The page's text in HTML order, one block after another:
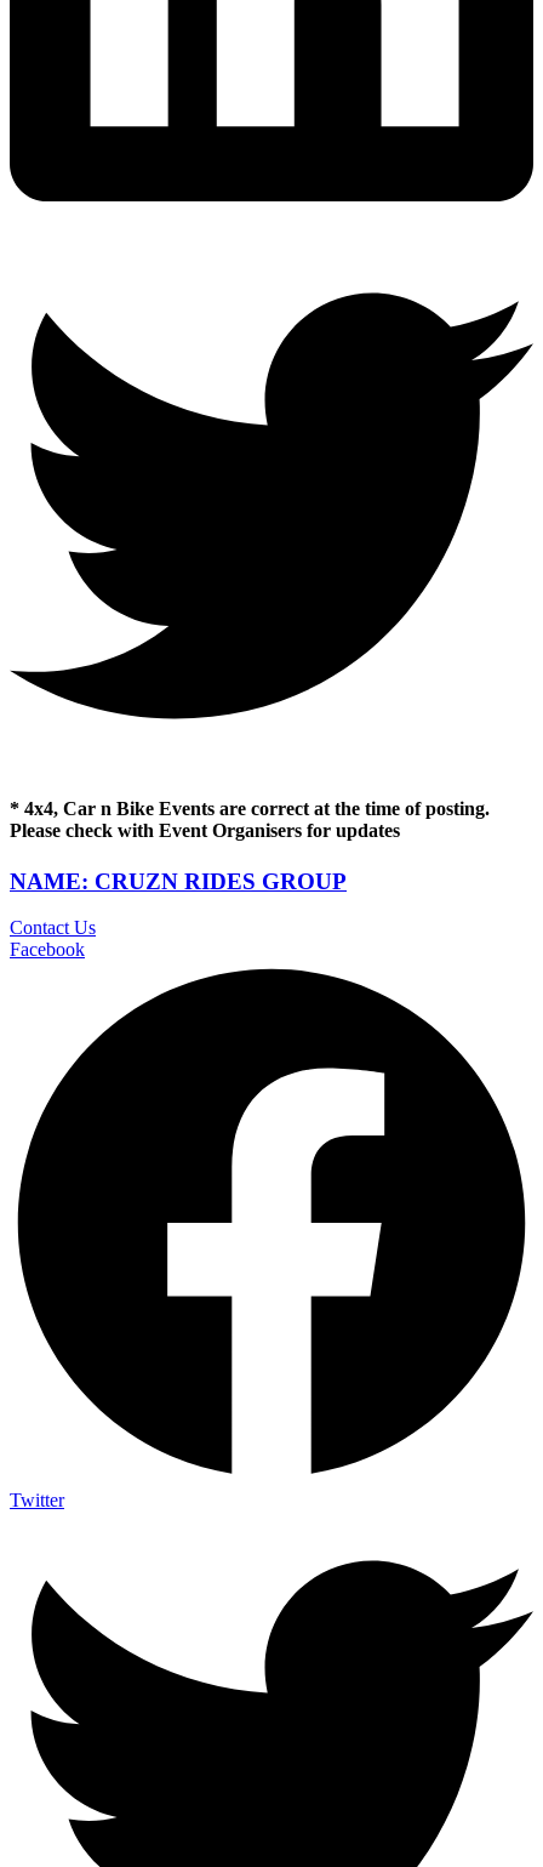
* 4x4, Car n Bike Events are correct at the time of posting.
Please check with Event Organisers for updates
NAME: CRUZN RIDES GROUP
Contact Us
Facebook
Twitter